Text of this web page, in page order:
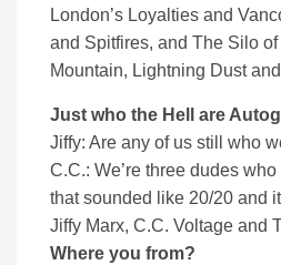
London’s Loyalties and
and Spitfires, and The Silo
Mountain, Lightning Dust
Just who the Hell are
Jiffy: Are any of us still who
C.C.: We’re three dudes
that sounded like 20/20 and
Jiffy Marx, C.C. Voltage and
Where you from?